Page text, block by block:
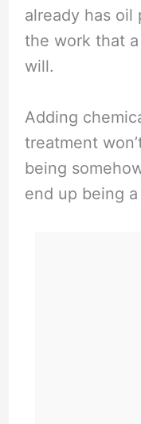
already has oil
the work that
will.
Adding
treatment
being
end up being